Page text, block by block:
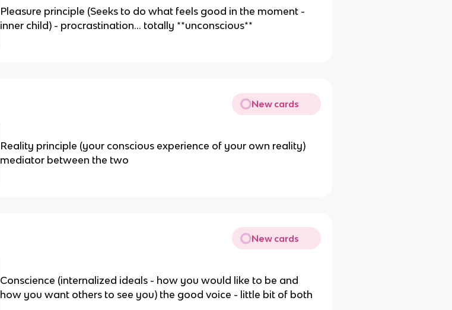
Pleasure principle (Seeks to do what feels good in the moment -
inner child) - procrastination… totally **unconscious**
New cards
Reality principle (your conscious experience of your own reality)
mediator between the two
New cards
Conscience (internalized ideals - how you would like to be and
how you want others to see you) the good voice - little bit of both